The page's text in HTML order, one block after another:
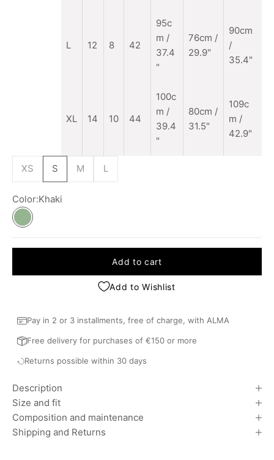
L 12 8 42
95c
m /
37.4
"
76cm /
29.9"
90cm
/
35.4"
XL 14 10 44
100c
m /
39.4
"
80cm /
31.5"
109c
m /
42.9"
XS S M L
Color:Khaki
Khaki
Add to cart
Add to Wishlist
Pay in 2 or 3 installments, free of charge, with ALMA
Free delivery for purchases of €150 or more
Returns possible within 30 days
Description
Size and fit
Composition and maintenance
Shipping and Returns